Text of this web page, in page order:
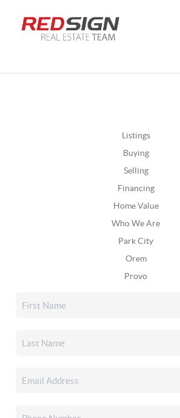
Listings
Buying
Selling
Financing
Home Value
Who We Are
Park City
Orem
Provo